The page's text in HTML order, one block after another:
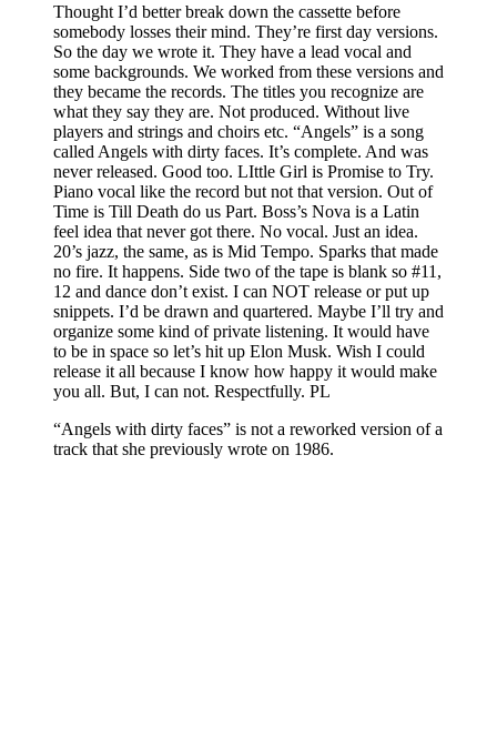
Thought I’d better break down the cassette before
somebody losses their mind. They’re first day versions.
So the day we wrote it. They have a lead vocal and
some backgrounds. We worked from these versions and
they became the records. The titles you recognize are
what they say they are. Not produced. Without live
players and strings and choirs etc. “Angels” is a song
called Angels with dirty faces. It’s complete. And was
never released. Good too. LIttle Girl is Promise to Try.
Piano vocal like the record but not that version. Out of
Time is Till Death do us Part. Boss’s Nova is a Latin
feel idea that never got there. No vocal. Just an idea.
20’s jazz, the same, as is Mid Tempo. Sparks that made
no fire. It happens. Side two of the tape is blank so #11,
12 and dance don’t exist. I can NOT release or put up
snippets. I’d be drawn and quartered. Maybe I’ll try and
organize some kind of private listening. It would have
to be in space so let’s hit up Elon Musk. Wish I could
release it all because I know how happy it would make
you all. But, I can not. Respectfully. PL
“Angels with dirty faces” is not a reworked version of a
track that she previously wrote on 1986.